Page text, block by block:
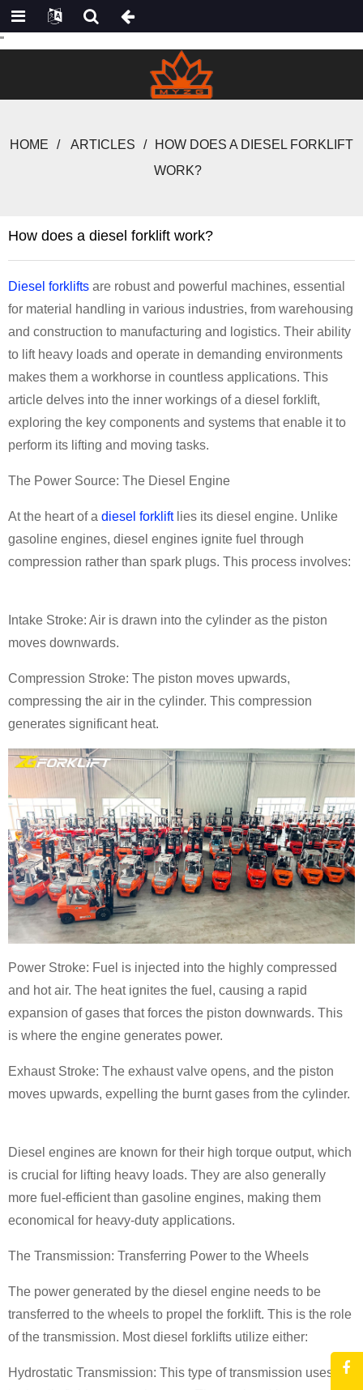
"
HOME ARTICLES
HOW DOES A DIESEL FORKLIFT
WORK?
How does a diesel forklift work?
Diesel forklifts are robust and powerful machines, essential
for material handling in various industries, from warehousing
and construction to manufacturing and logistics. Their ability
to lift heavy loads and operate in demanding environments
makes them a workhorse in countless applications. This
article delves into the inner workings of a diesel forklift,
exploring the key components and systems that enable it to
perform its lifting and moving tasks.
The Power Source: The Diesel Engine
At the heart of a diesel forklift lies its diesel engine. Unlike
gasoline engines, diesel engines ignite fuel through
compression rather than spark plugs. This process involves:
Intake Stroke: Air is drawn into the cylinder as the piston
moves downwards.
Compression Stroke: The piston moves upwards,
compressing the air in the cylinder. This compression
generates significant heat.
Power Stroke: Fuel is injected into the highly compressed
and hot air. The heat ignites the fuel, causing a rapid
expansion of gases that forces the piston downwards. This
is where the engine generates power.
Exhaust Stroke: The exhaust valve opens, and the piston
moves upwards, expelling the burnt gases from the cylinder.
Diesel engines are known for their high torque output, which
is crucial for lifting heavy loads. They are also generally
more fuel-efficient than gasoline engines, making them
economical for heavy-duty applications.
The Transmission: Transferring Power to the Wheels
The power generated by the diesel engine needs to be
transferred to the wheels to propel the forklift. This is the role
of the transmission. Most diesel forklifts utilize either:
Hydrostatic Transmission: This type of transmission uses